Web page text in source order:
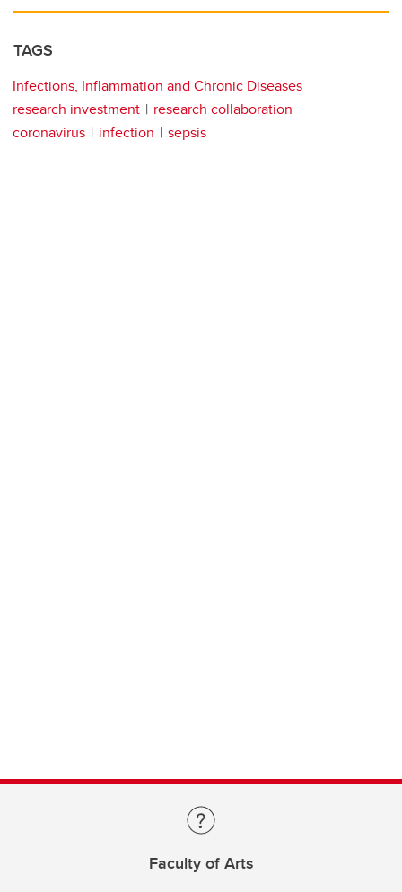
TAGS
Infections, Inflammation and Chronic Diseases
research investment
research collaboration
coronavirus
infection sepsis
Faculty of Arts